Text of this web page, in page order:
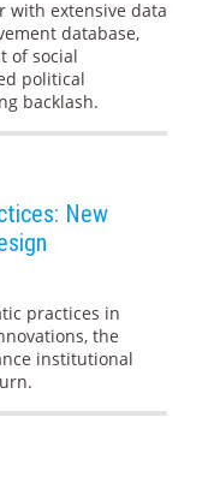
with extensive data
database,
of social
political
backlash.
New
practices in
the
institutional